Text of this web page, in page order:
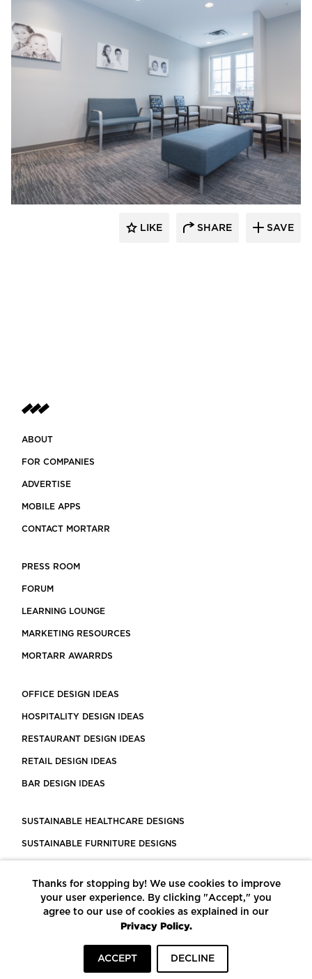
CBS Construction Services, Inc.
LIKE SHARE SAVE
ABOUT
FOR COMPANIES
ADVERTISE
MOBILE APPS
CONTACT MORTARR
PRESS ROOM
FORUM
LEARNING LOUNGE
MARKETING RESOURCES
MORTARR AWARRDS
OFFICE DESIGN IDEAS
HOSPITALITY DESIGN IDEAS
RESTAURANT DESIGN IDEAS
RETAIL DESIGN IDEAS
BAR DESIGN IDEAS
SUSTAINABLE HEALTHCARE DESIGNS
SUSTAINABLE FURNITURE DESIGNS
LEED CERTIFIED PROJECTS
CONSTRUCTION SOLUTIONS
POWERED BY ECOMEDES
Thanks for stopping by! We use cookies to improve
your user experience. By clicking "Accept," you
agree to our use of cookies as explained in our
Privacy Policy.
ACCEPT DECLINE